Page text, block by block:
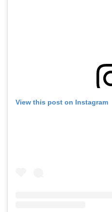
View this post on Instagram